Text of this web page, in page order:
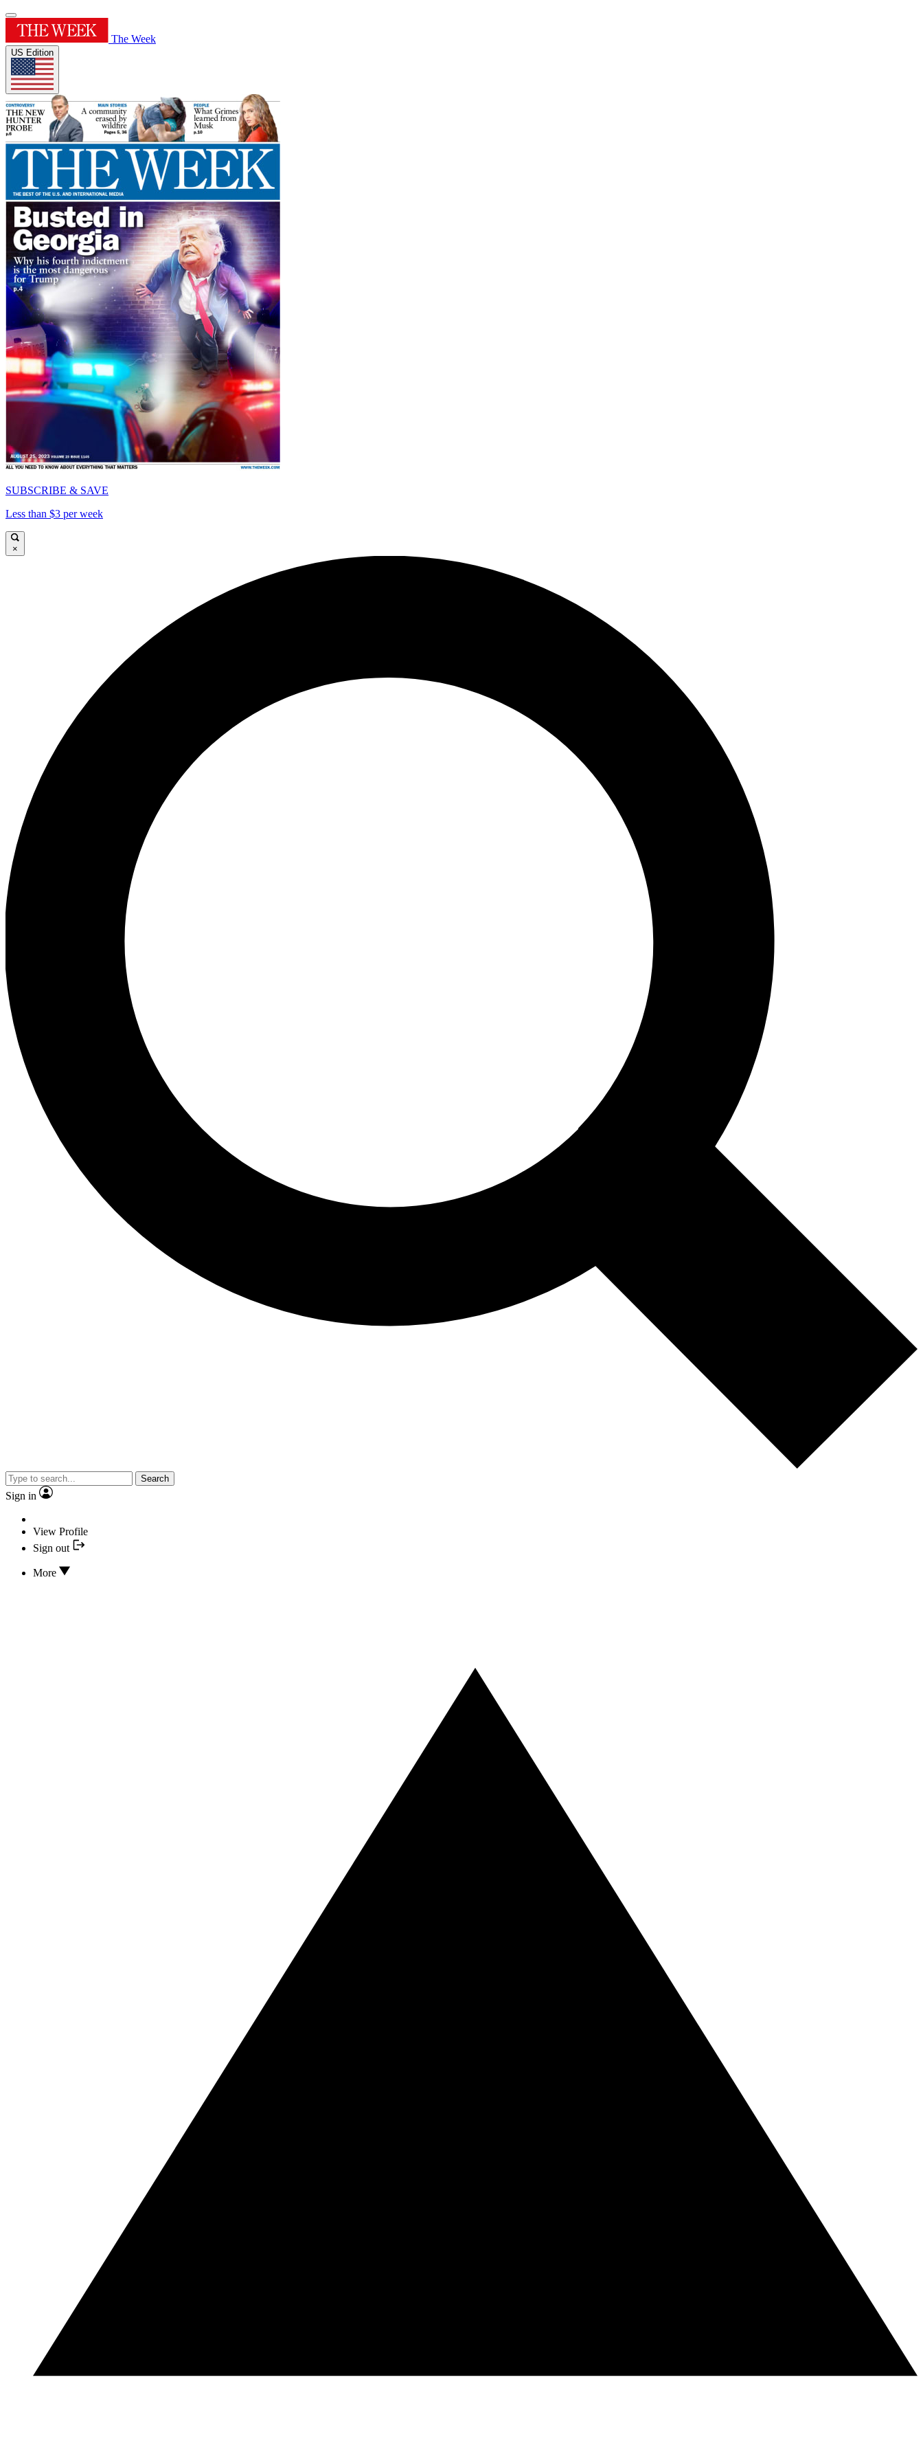
The Week
US Edition
SUBSCRIBE & SAVE
Less than $3 per week
×
Search
Sign in
View Profile
Sign out
More